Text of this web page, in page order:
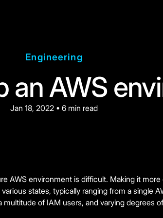
Engineering
an AWS
Jan 18, 2022 • 6 min read
AWS environment is difficult. Making it
states, typically ranging from a single
of IAM users, and varying degrees